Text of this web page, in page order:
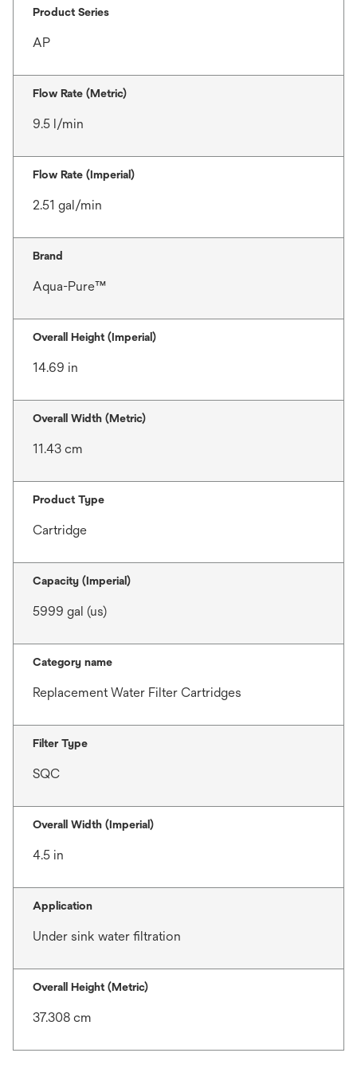
Product Series
AP
Flow Rate (Metric)
9.5 l/min
Flow Rate (Imperial)
2.51 gal/min
Brand
Aqua-Pure™
Overall Height (Imperial)
14.69 in
Overall Width (Metric)
11.43 cm
Product Type
Cartridge
Capacity (Imperial)
5999 gal (us)
Category name
Replacement Water Filter Cartridges
Filter Type
SQC
Overall Width (Imperial)
4.5 in
Application
Under sink water filtration
Overall Height (Metric)
37.308 cm